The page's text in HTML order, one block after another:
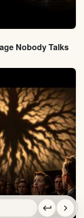
Nobody Talks
keyboard_return chevron_right